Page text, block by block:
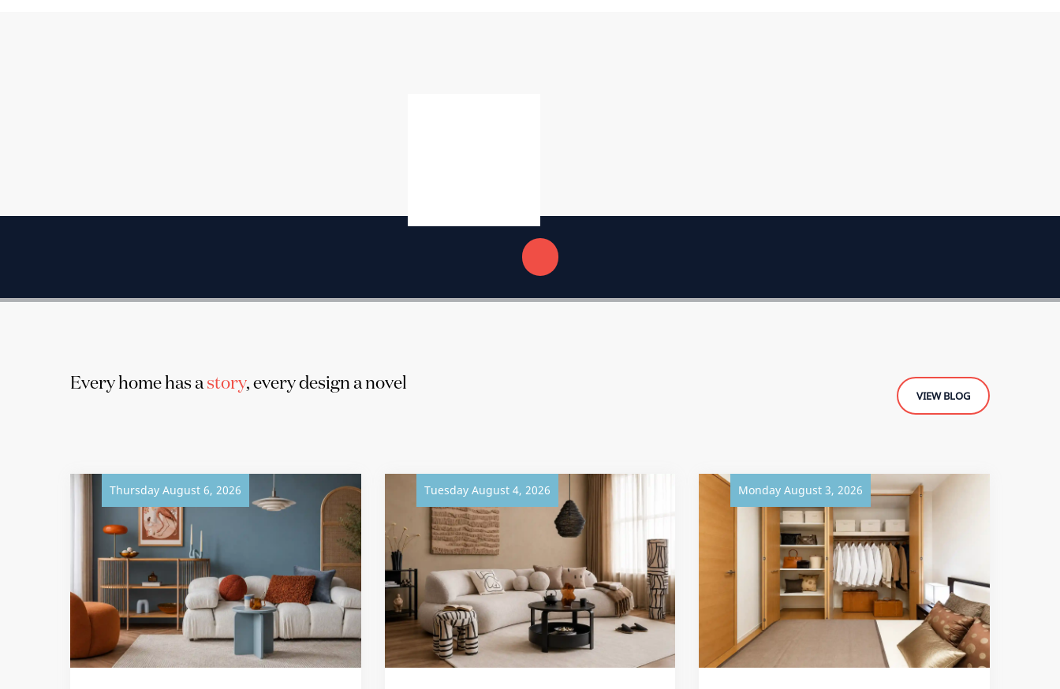
Every home has a story, every design a novel
VIEW BLOG
Thursday August 6, 2026 Tuesday August 4, 2026 Monday August 3, 2026